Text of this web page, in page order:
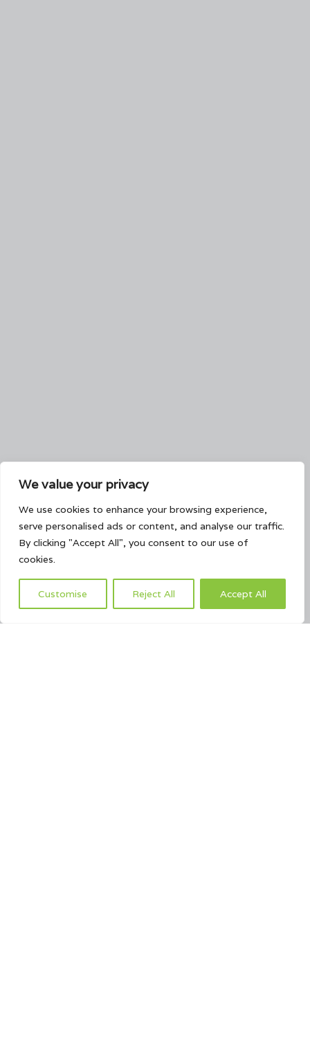
We value your privacy
We use cookies to enhance your browsing experience,
serve personalised ads or content, and analyse our traffic.
By clicking "Accept All", you consent to our use of
cookies.
Customise Reject All Accept All